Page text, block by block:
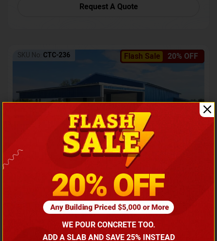
Request A Quote
Flash Sale 20% OFF
SKU No: CTC-236
Barndominium with Front Lean-To Porch
Call for price
(866) 681-7846
WE POUR CONCRETE TOO.
ADD A SLAB AND SAVE 25% INSTEAD